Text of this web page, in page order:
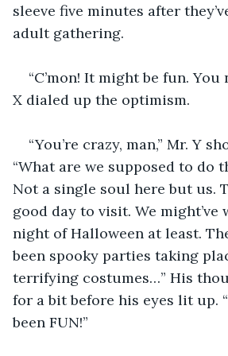
sleeve five minutes after
adult gathering.
“C’mon! It might be fun. You
X dialed up the optimism.
“You’re crazy, man,” Mr. Y
“What are we supposed to do
Not a single soul here but us.
good day to visit. We
night of Halloween at least.
been spooky parties taking
terrifying costumes…” His
for a bit before his eyes lit up.
been FUN!”